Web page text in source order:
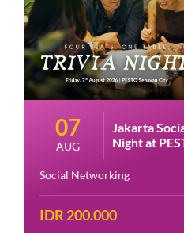
07
AUG
Jakarta
Night at
Social Networking
IDR 200.000